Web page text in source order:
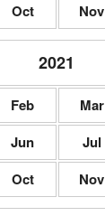
Oct Nov
2021
Feb Mar
Jun Jul
Oct Nov